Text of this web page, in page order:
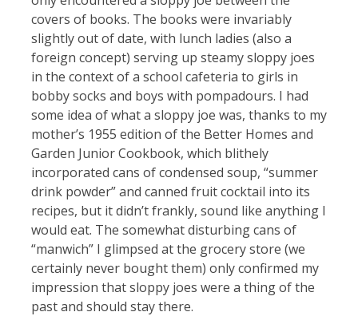
covers of books. The books were invariably
slightly out of date, with lunch ladies (also a
foreign concept) serving up steamy sloppy joes
in the context of a school cafeteria to girls in
bobby socks and boys with pompadours. I had
some idea of what a sloppy joe was, thanks to my
mother’s 1955 edition of the Better Homes and
Garden Junior Cookbook, which blithely
incorporated cans of condensed soup, “summer
drink powder” and canned fruit cocktail into its
recipes, but it didn’t frankly, sound like anything I
would eat. The somewhat disturbing cans of
“manwich” I glimpsed at the grocery store (we
certainly never bought them) only confirmed my
impression that sloppy joes were a thing of the
past and should stay there.